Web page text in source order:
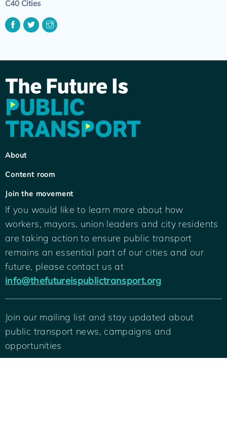
C40 Cities
About
Content room
Join the movement
If you would like to learn more about how
workers, mayors, union leaders and city residents
are taking action to ensure public transport
remains an essential part of our cities and our
future, please contact us at
info@thefutureispublictransport.org
Join our mailing list and stay updated about
public transport news, campaigns and
opportunities